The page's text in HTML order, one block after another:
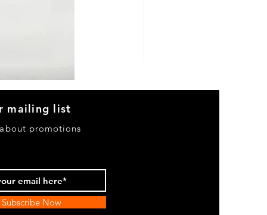
&
mailing list
promotions
Subscribe Now